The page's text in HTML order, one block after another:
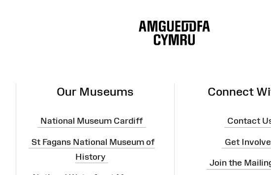
Our Museums
National Museum Cardiff
St Fagans National Museum of
History
Connect
Contact
Get
Join the